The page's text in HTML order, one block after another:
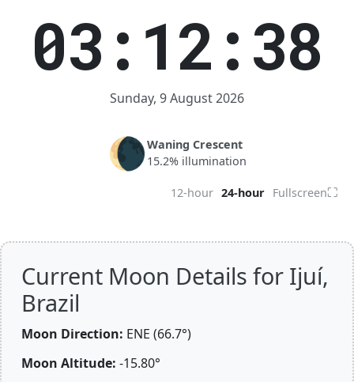
03:12:39
Sunday, 9 August 2026
🌘Waning Crescent
15.2% illumination
12-hour 24-hour Fullscreen⛶
Current Moon Details for Ijuí,
Brazil
Moon Direction: ENE (66.7°)
Moon Altitude: -15.80°